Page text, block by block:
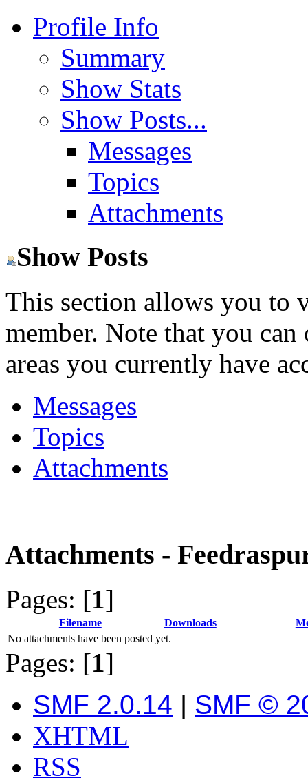
Profile Info
Summary
Show Stats
Show Posts...
Messages
Topics
Attachments
Show Posts
This section allows you to
member. Note that you can
areas you currently have
Messages
Topics
Attachments
Attachments -
Pages: [1]
Filename Downloads
No attachments have been posted yet.
Pages: [1]
SMF 2.0.14 | SMF ©
XHTML
RSS